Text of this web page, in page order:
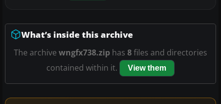
What’s inside this archive
The archive wngfx738.zip has 8files and directories
contained within it.
View them